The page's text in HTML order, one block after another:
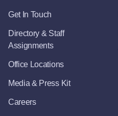
Get In Touch
Directory & Staff
Assignments
Office Locations
Media & Press Kit
Careers